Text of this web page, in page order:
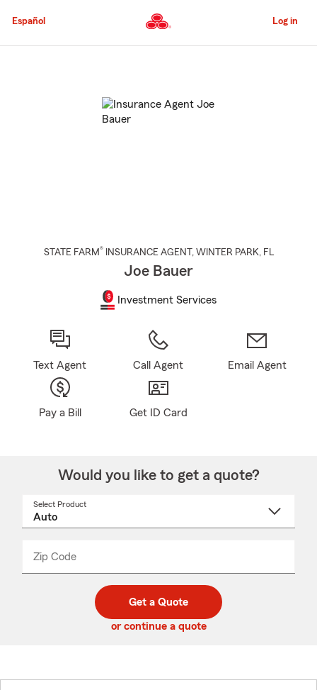
to
Content
Español Log in
STATE FARM® INSURANCE AGENT , WINTER PARK, FL
Joe Bauer
Investment Services
Text Agent Call Agent Email Agent
Pay a Bill Get ID Card
Would you like to get a quote?
Select Product
Zip Code
code
_____
Get a Quote
or continue a quote